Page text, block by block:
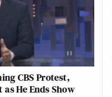
CBS Protest,
He Ends Show